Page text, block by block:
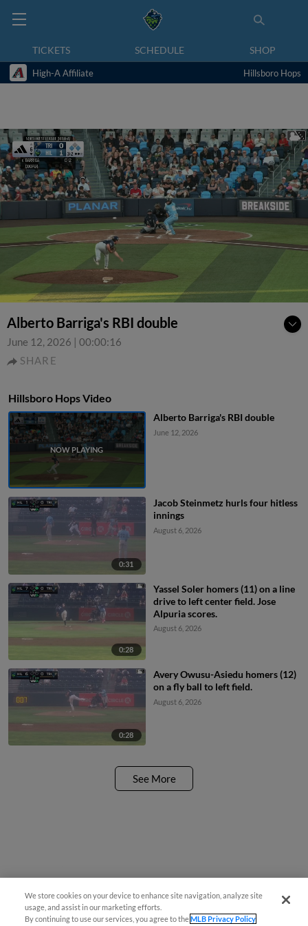
TICKETS SCHEDULE SHOP
High-A Affiliate Hillsboro Hops
Alberto Barriga's RBI double
June 12, 2026 | 00:00:16
SHARE
Hillsboro Hops Video
Alberto Barriga's RBI double
June 12, 2026
0:31
Jacob Steinmetz hurls four hitless
innings
August 6, 2026
0:28
Yassel Soler homers (11) on a line
drive to left center field. Jose
Alpuria scores.
August 6, 2026
0:28
Avery Owusu-Asiedu homers (12)
on a fly ball to left field.
August 6, 2026
See More
We store cookies on your device to enhance site navigation, analyze site
usage, and assist in our marketing efforts.
By continuing to use our services, you agree to theMLB Privacy Policy